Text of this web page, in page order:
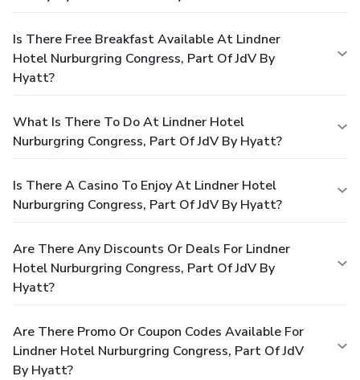
Is There Free Breakfast Available At Lindner
Hotel Nurburgring Congress, Part Of JdV By
Hyatt?
What Is There To Do At Lindner Hotel
Nurburgring Congress, Part Of JdV By Hyatt?
Is There A Casino To Enjoy At Lindner Hotel
Nurburgring Congress, Part Of JdV By Hyatt?
Are There Any Discounts Or Deals For Lindner
Hotel Nurburgring Congress, Part Of JdV By
Hyatt?
Are There Promo Or Coupon Codes Available For
Lindner Hotel Nurburgring Congress, Part Of JdV
By Hyatt?